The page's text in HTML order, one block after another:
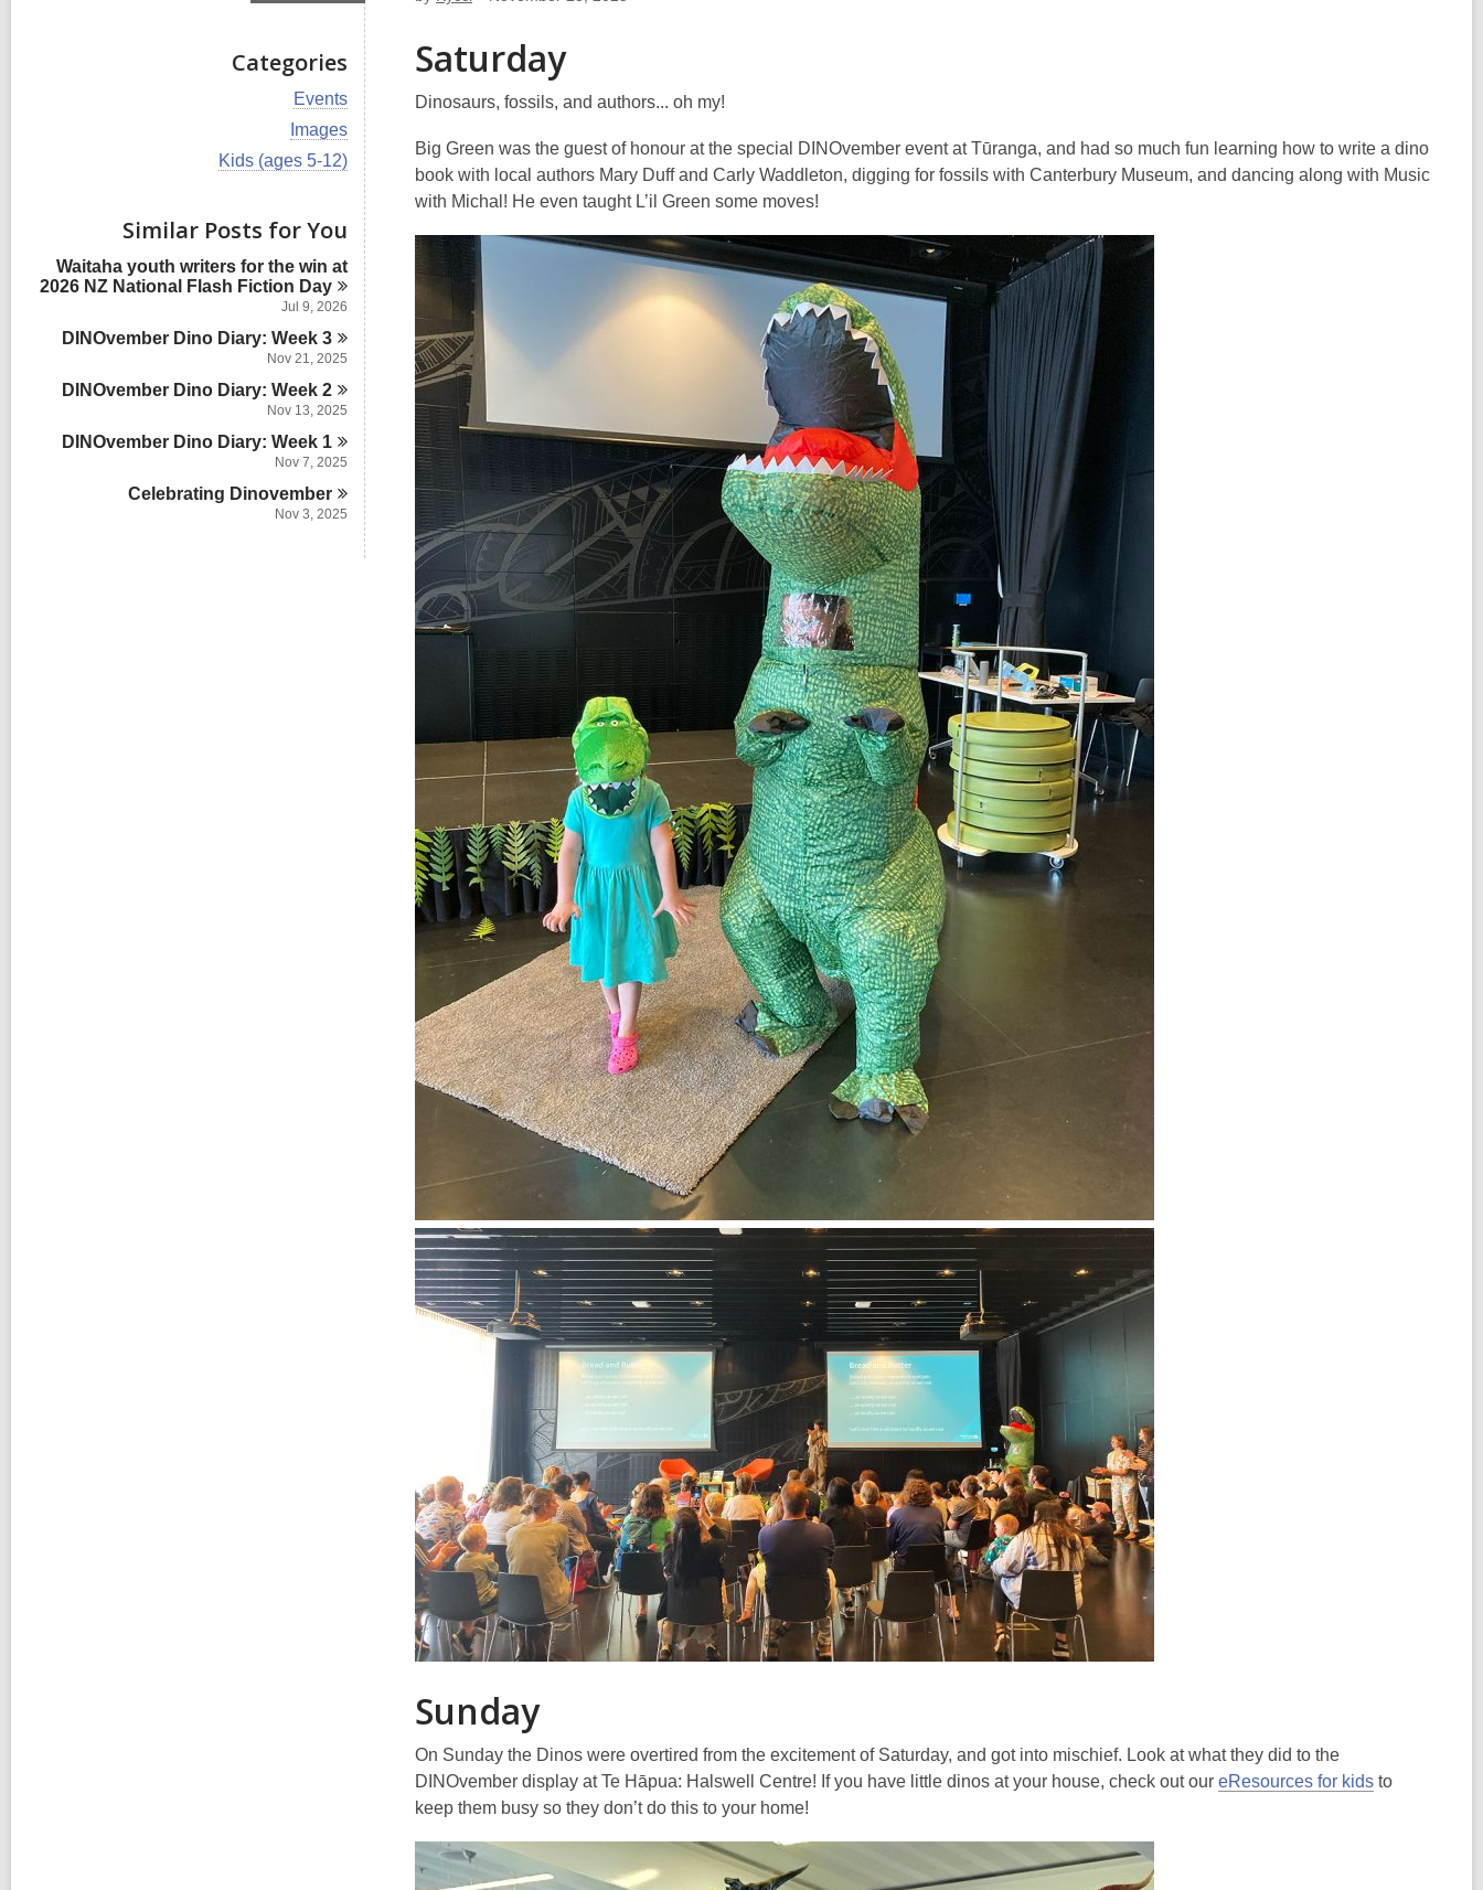
Categories
V
e
w
a
c
r
d
s
i
n
Events
V
e
l
c
a
r
s
i
n
Images
V
a
l
l
c
r
i
Kids (ages 5-12)
Similar Posts for You
Waitaha youth writers for the win at
2026 NZ National Flash Fiction Day
Jul 9, 2026
DINOvember Dino Diary: Week3
Nov 21, 2025
DINOvember Dino Diary: Week2
Nov 13, 2025
DINOvember Dino Diary: Week 1
Nov 7, 2025
Celebrating Dinovember
Nov 3, 2025
Saturday
Dinosaurs, fossils, and authors... oh my!
Big Green was the guest of honour at the special DINOvember event at Tūranga, and had so much fun learning how to write a dino
book with local authors Mary Duff and Carly Waddleton, digging for fossils with Canterbury Museum, and dancing along with Music
with Michal! He even taught L’il Green some moves!
Sunday
On Sunday the Dinos were overtired from the excitement of Saturday, and got into mischief. Look at what they did to the
DINOvember display at Te Hāpua: Halswell Centre! If you have little dinos at your house, check out our eResources for kids to
keep them busy so they don’t do this to your home!